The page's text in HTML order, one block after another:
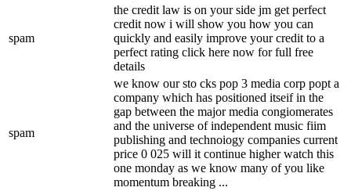
spam
the credit law is on your side jm get perfect
credit now i will show you how you can
quickly and easily improve your credit to a
perfect rating click here now for full free
details
spam
we know our sto cks pop 3 media corp popt a
company which has positioned itseif in the
gap between the major media congiomerates
and the universe of independent music fiim
publishing and technoiogy companies current
price 0 025 will it continue higher watch this
one monday as we know many of you like
momentum breaking ...